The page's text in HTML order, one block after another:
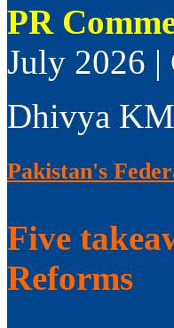
PR
July 2026 |
Dhivya KM
Pakistan's
Five
Reforms